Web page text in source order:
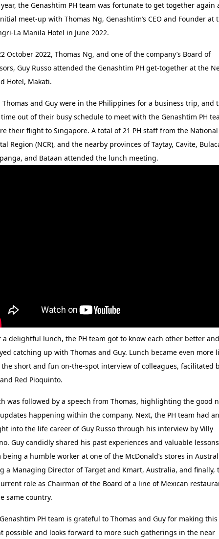
the Genashtim PH team was fortunate to get together again
meet-up with Thomas Ng, Genashtim’s CEO and Founder at
La Manila Hotel in June 2022.
October 2022, Thomas Ng, and one of the company’s Board of
Guy Russo attended the Genashtim PH get-together at the
Hotel, Makati.
Thomas and Guy were in the Philippines for a business trip, and
out of their busy schedule to meet with the Genashtim PH
their flight to Singapore. A total of 21 PH staff from the National
Region (NCR), and the nearby provinces of Taytay, Cavite,
and Bataan attended the lunch meeting.​​​​​​​​​​​​​​
a delightful lunch, the PH team got to know each other better and
catching up with Thomas and Guy. Lunch became even more
short and fun on-the-spot interview of colleagues, facilitated
Red Pioquinto.
was followed by a speech from Thomas, highlighting the good
happening within the company. Next, the PH team had an
into the life career of Guy Russo through his interview by Villy
Guy candidly shared his past experiences and valuable
being a humble worker at one of the McDonald’s stores in
a Managing Director of Target and Kmart, Australia, and finally,
role as Chairman of the Board of a line of Mexican
same country.
PH team is grateful to Thomas and Guy for making this
possible and looks forward to more such gatherings in the near